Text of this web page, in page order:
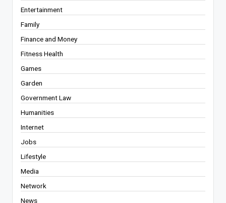
Entertainment
Family
Finance and Money
Fitness Health
Games
Garden
Government Law
Humanities
Internet
Jobs
Lifestyle
Media
Network
News